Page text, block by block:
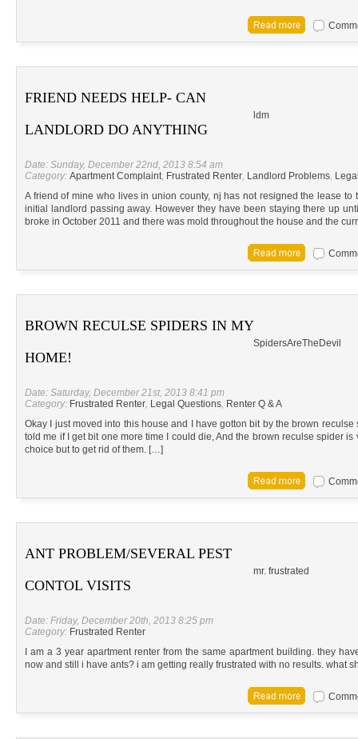
FRIEND NEEDS HELP- CAN
LANDLORD DO ANYTHING
ldm
Date: Sunday, December 22nd, 2013 8:54 am
Category: Apartment Complaint, Frustrated Renter, Landlord Problems,
A friend of mine who lives in union county, nj has not resigned the lease to
initial landlord passing away. However they have been staying there up
broke in October 2011 and there was mold throughout the house and the
BROWN RECULSE SPIDERS IN MY
HOME!
SpidersAreTheDevil
Date: Saturday, December 21st, 2013 8:41 pm
Category: Frustrated Renter, Legal Questions, Renter Q & A
Okay I just moved into this house and I have gotton bit by the brown
told me if I get bit one more time I could die, And the brown reculse spider
choice but to get rid of them. […]
ANT PROBLEM/SEVERAL PEST
CONTOL VISITS
mr. frustrated
Date: Friday, December 20th, 2013 8:25 pm
Category: Frustrated Renter
I am a 3 year apartment renter from the same apartment building. they
now and still i have ants? i am getting really frustrated with no results. what